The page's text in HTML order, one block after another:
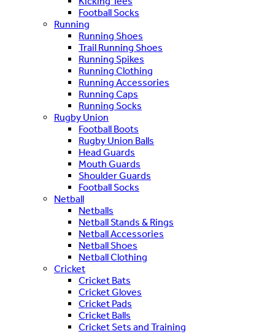
Football Socks
Running
Running Shoes
Trail Running Shoes
Running Spikes
Running Clothing
Running Accessories
Running Caps
Running Socks
Rugby Union
Football Boots
Rugby Union Balls
Head Guards
Mouth Guards
Shoulder Guards
Football Socks
Netball
Netballs
Netball Stands & Rings
Netball Accessories
Netball Shoes
Netball Clothing
Cricket
Cricket Bats
Cricket Gloves
Cricket Pads
Cricket Balls
Cricket Sets and Training